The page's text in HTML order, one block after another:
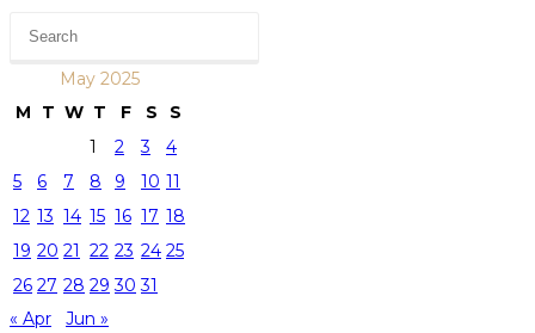
May 2025
M
T W T F S
S
1
2 3
4
5
6 7 8 9 10 11
12 13 14 15 16 17 18
19 20 21 22 23 24 25
26 27 28 29 30 31
« Apr
Jun »